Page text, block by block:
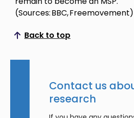
(Sources: BBC, Freemovement)
Back to top
Scroll to top
Contact us
research